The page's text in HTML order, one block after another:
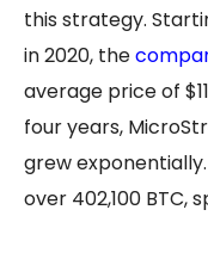
this strategy.
in 2020, the
average price of
four years,
grew
over 402,100 BTC,